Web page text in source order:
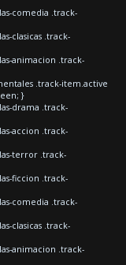
comedia .track-
clasicas .track-
animacion .track-
.track-item.active
}
drama .track-
accion .track-
terror .track-
ficcion .track-
comedia .track-
clasicas .track-
animacion .track-